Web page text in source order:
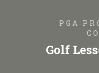
PGA
Golf